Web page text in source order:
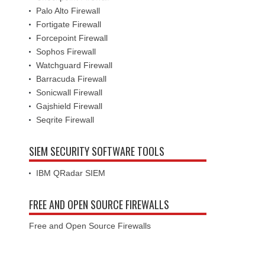
Palo Alto Firewall
Fortigate Firewall
Forcepoint Firewall
Sophos Firewall
Watchguard Firewall
Barracuda Firewall
Sonicwall Firewall
Gajshield Firewall
Seqrite Firewall
SIEM SECURITY SOFTWARE TOOLS
IBM QRadar SIEM
FREE AND OPEN SOURCE FIREWALLS
Free and Open Source Firewalls